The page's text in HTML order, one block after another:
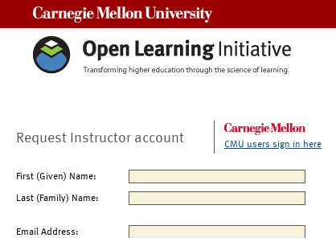
Request Instructor account CMU users sign in here
First (Given) Name:
Last (Family) Name:
Email Address: